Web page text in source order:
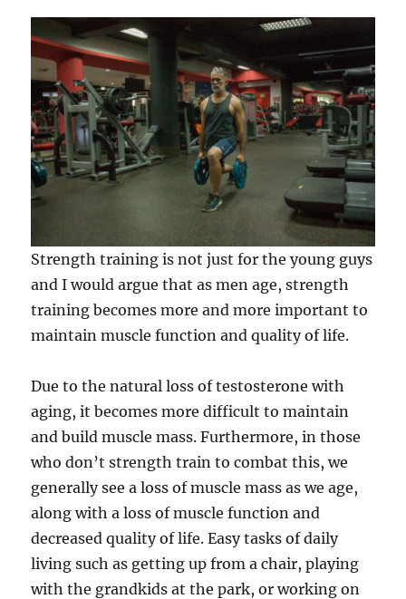
Strength training is not just for the young guys
and I would argue that as men age, strength
training becomes more and more important to
maintain muscle function and quality of life.
Due to the natural loss of testosterone with
aging, it becomes more difficult to maintain
and build muscle mass. Furthermore, in those
who don’t strength train to combat this, we
generally see a loss of muscle mass as we age,
along with a loss of muscle function and
decreased quality of life. Easy tasks of daily
living such as getting up from a chair, playing
with the grandkids at the park, or working on